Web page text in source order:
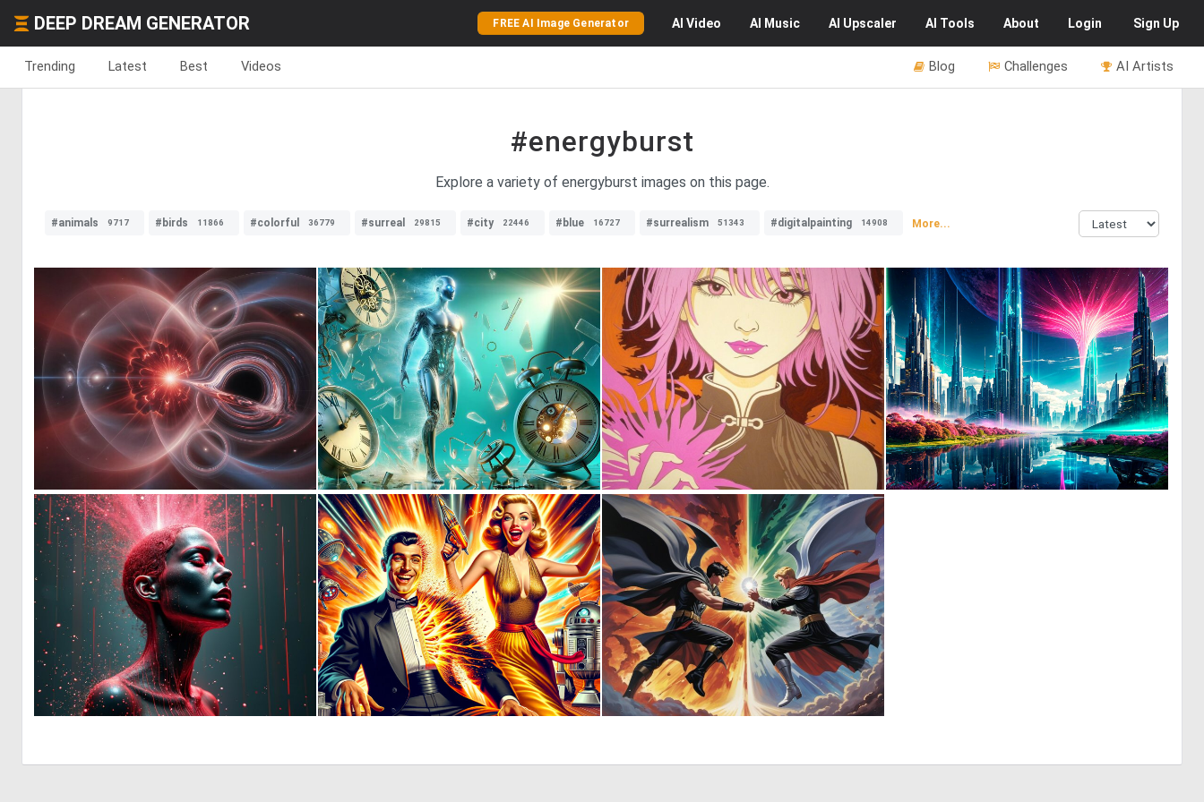
DEEP DREAM GENERATOR FREE AI Image Generator AI Video AI Music AI Upscaler AI Tools About Login Sign Up
Trending Latest Best Videos AI Artists
Challenges
Blog
#energyburst
Explore a variety of energyburst images on this page.
#animals 9717 #birds 11866 #colorful 36779 #surreal 29815 #city 22446 #blue 16727 #surrealism 51343 #digitalpainting 14908 More...
1 23 0 50 0 0 25
0 43 1 66 0 8